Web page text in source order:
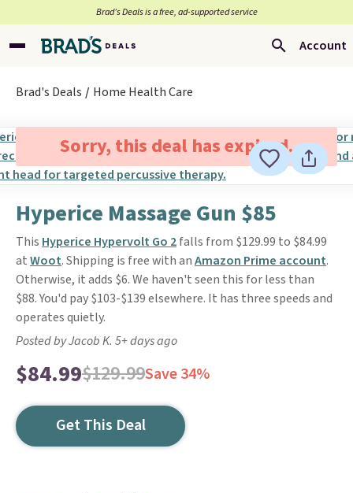
Brad’s Deals is a free, ad-supported service
Account
Brad's Deals Home Health Care
Sorry, this deal has expired.
Hyperice Massage Gun $85
This Hyperice Hypervolt Go 2falls from $129.99 to $84.99
atWoot. Shipping is free with anAmazon Prime account.
Otherwise, it adds $6. We haven't seen this for less than
$88. You'd pay $103-$139 elsewhere. It has three speeds and
operates quietly.
Posted by Jacob K. 5+ days ago
$84.99$129.99Save 34%
Get This Deal